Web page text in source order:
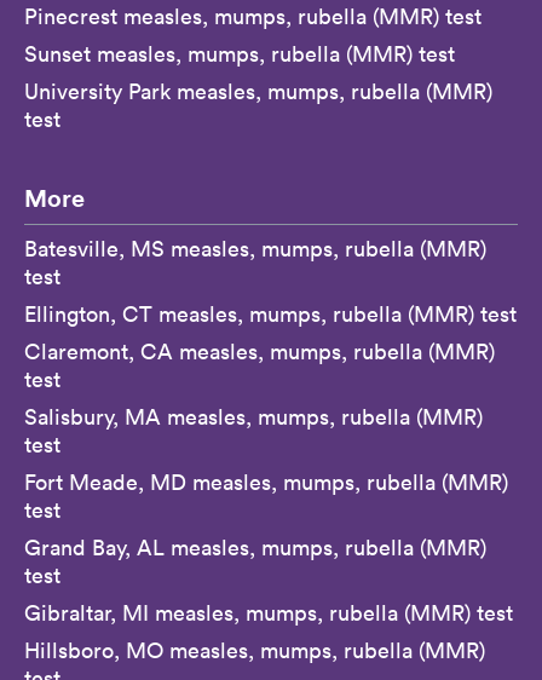
Pinecrest measles, mumps, rubella (MMR) test
Sunset measles, mumps, rubella (MMR) test
University Park measles, mumps, rubella (MMR)
test
More
Batesville, MS measles, mumps, rubella (MMR)
test
Ellington, CT measles, mumps, rubella (MMR) test
Claremont, CA measles, mumps, rubella (MMR)
test
Salisbury, MA measles, mumps, rubella (MMR)
test
Fort Meade, MD measles, mumps, rubella (MMR)
test
Grand Bay, AL measles, mumps, rubella (MMR)
test
Gibraltar, MI measles, mumps, rubella (MMR) test
Hillsboro, MO measles, mumps, rubella (MMR)